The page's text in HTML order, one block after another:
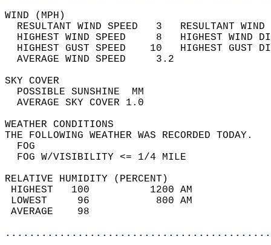
WIND
RESULTANT WIND SPEED   3
HIGHEST WIND SPEED     8   HIGHEST
HIGHEST GUST SPEED    10   HIGHEST
AVERAGE WIND
SKY
POSSIBLE
AVERAGE SKY
WEATHER
THE FOLLOWING WEATHER
FOG W/
RELATIVE HUMIDITY (PERCENT)
HIGHEST   100
LOWEST     96